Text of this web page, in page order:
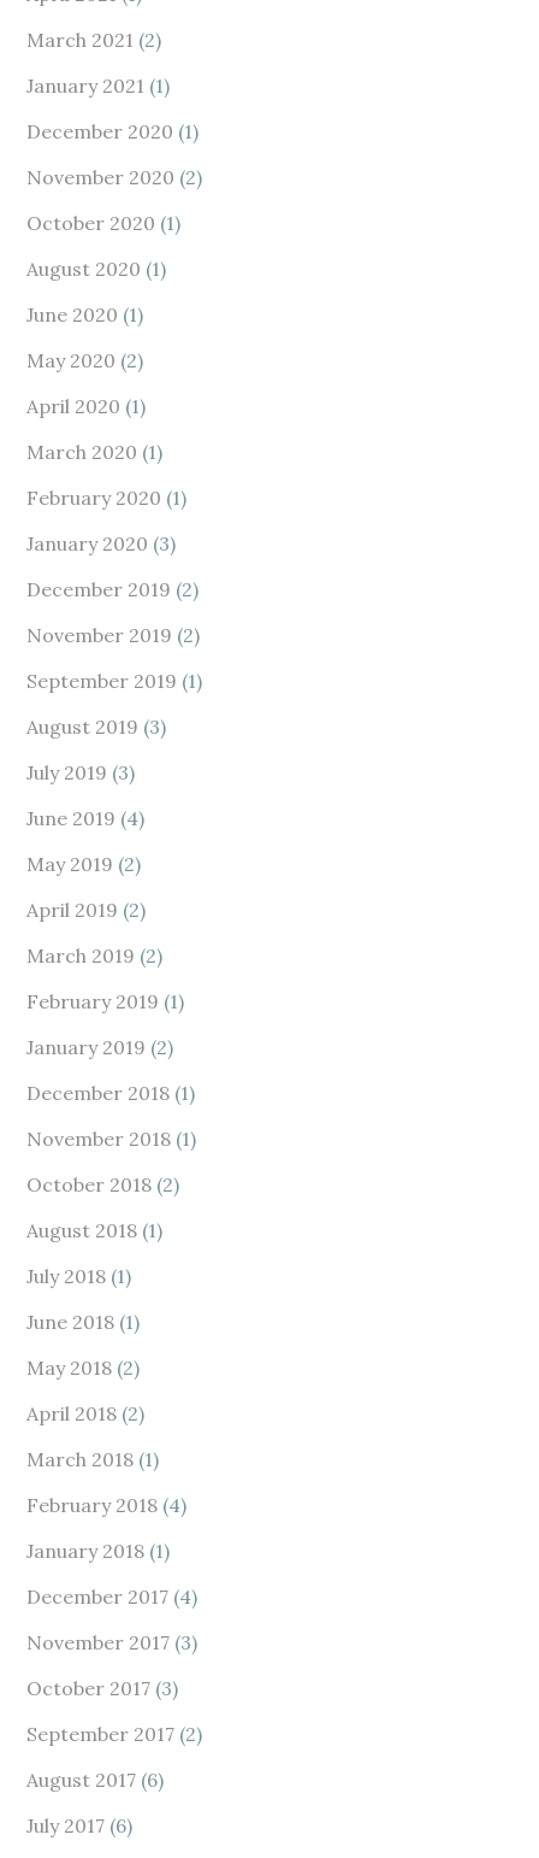
March 2021 (2)
January 2021 (1)
December 2020 (1)
November 2020 (2)
October 2020 (1)
August 2020 (1)
June 2020 (1)
May 2020 (2)
April 2020 (1)
March 2020 (1)
February 2020 (1)
January 2020 (3)
December 2019 (2)
November 2019 (2)
September 2019 (1)
August 2019 (3)
July 2019 (3)
June 2019 (4)
May 2019 (2)
April 2019 (2)
March 2019 (2)
February 2019 (1)
January 2019 (2)
December 2018 (1)
November 2018 (1)
October 2018 (2)
August 2018 (1)
July 2018 (1)
June 2018 (1)
May 2018 (2)
April 2018 (2)
March 2018 (1)
February 2018 (4)
January 2018 (1)
December 2017 (4)
November 2017 (3)
October 2017 (3)
September 2017 (2)
August 2017 (6)
July 2017 (6)